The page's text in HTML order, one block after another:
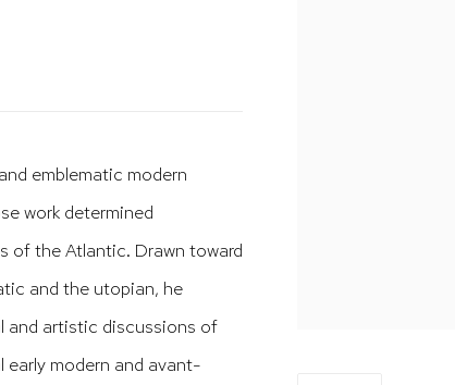
emblematic modern
work determined
of the Atlantic. Drawn toward
and the utopian, he
and artistic discussions of
modern and avant-